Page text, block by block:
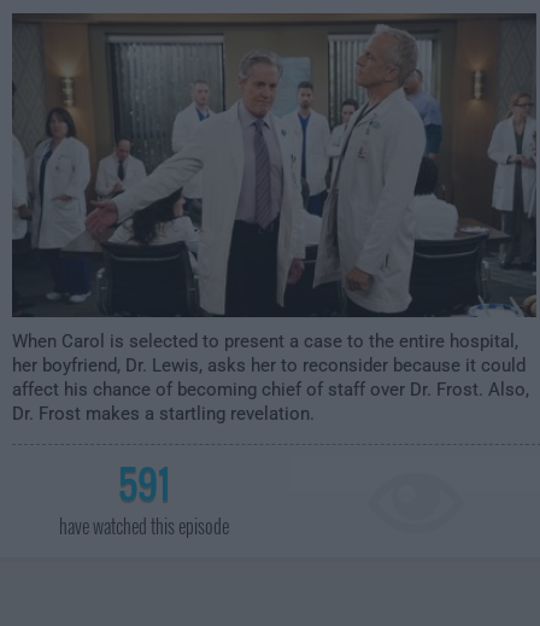
1:30am
When Carol is selected to present a case to the entire hospital,
her boyfriend, Dr. Lewis, asks her to reconsider because it could
affect his chance of becoming chief of staff over Dr. Frost. Also,
Dr. Frost makes a startling revelation.
591
have watched this episode